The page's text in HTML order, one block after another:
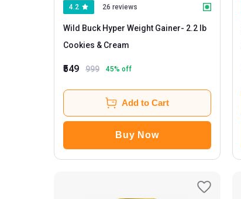
4.2 26 reviews
Wild Buck Hyper Weight Gainer- 2.2 lb
Cookies & Cream
₹549 999 45% off
Add to Cart
Buy Now